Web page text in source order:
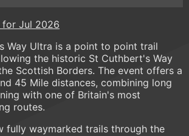
for Jul 2026
Way Ultra is a point to point trail
the historic St Cuthbert's Way
Scottish Borders. The event offers a
45 Mile distances, combining long
with one of Britain's most
routes.
fully waymarked trails through the